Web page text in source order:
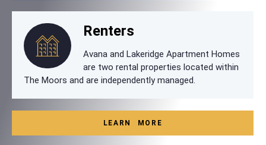
Renters
Avana and Lakeridge Apartment Homes
are two rental properties located within
The Moors and are independently managed.
LEARN MORE